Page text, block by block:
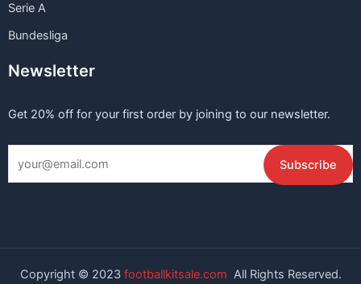
Serie A
Bundesliga
Newsletter
Get 20% off for your first order by joining to our newsletter.
Copyright © 2023 footballkitsale.com All Rights Reserved.